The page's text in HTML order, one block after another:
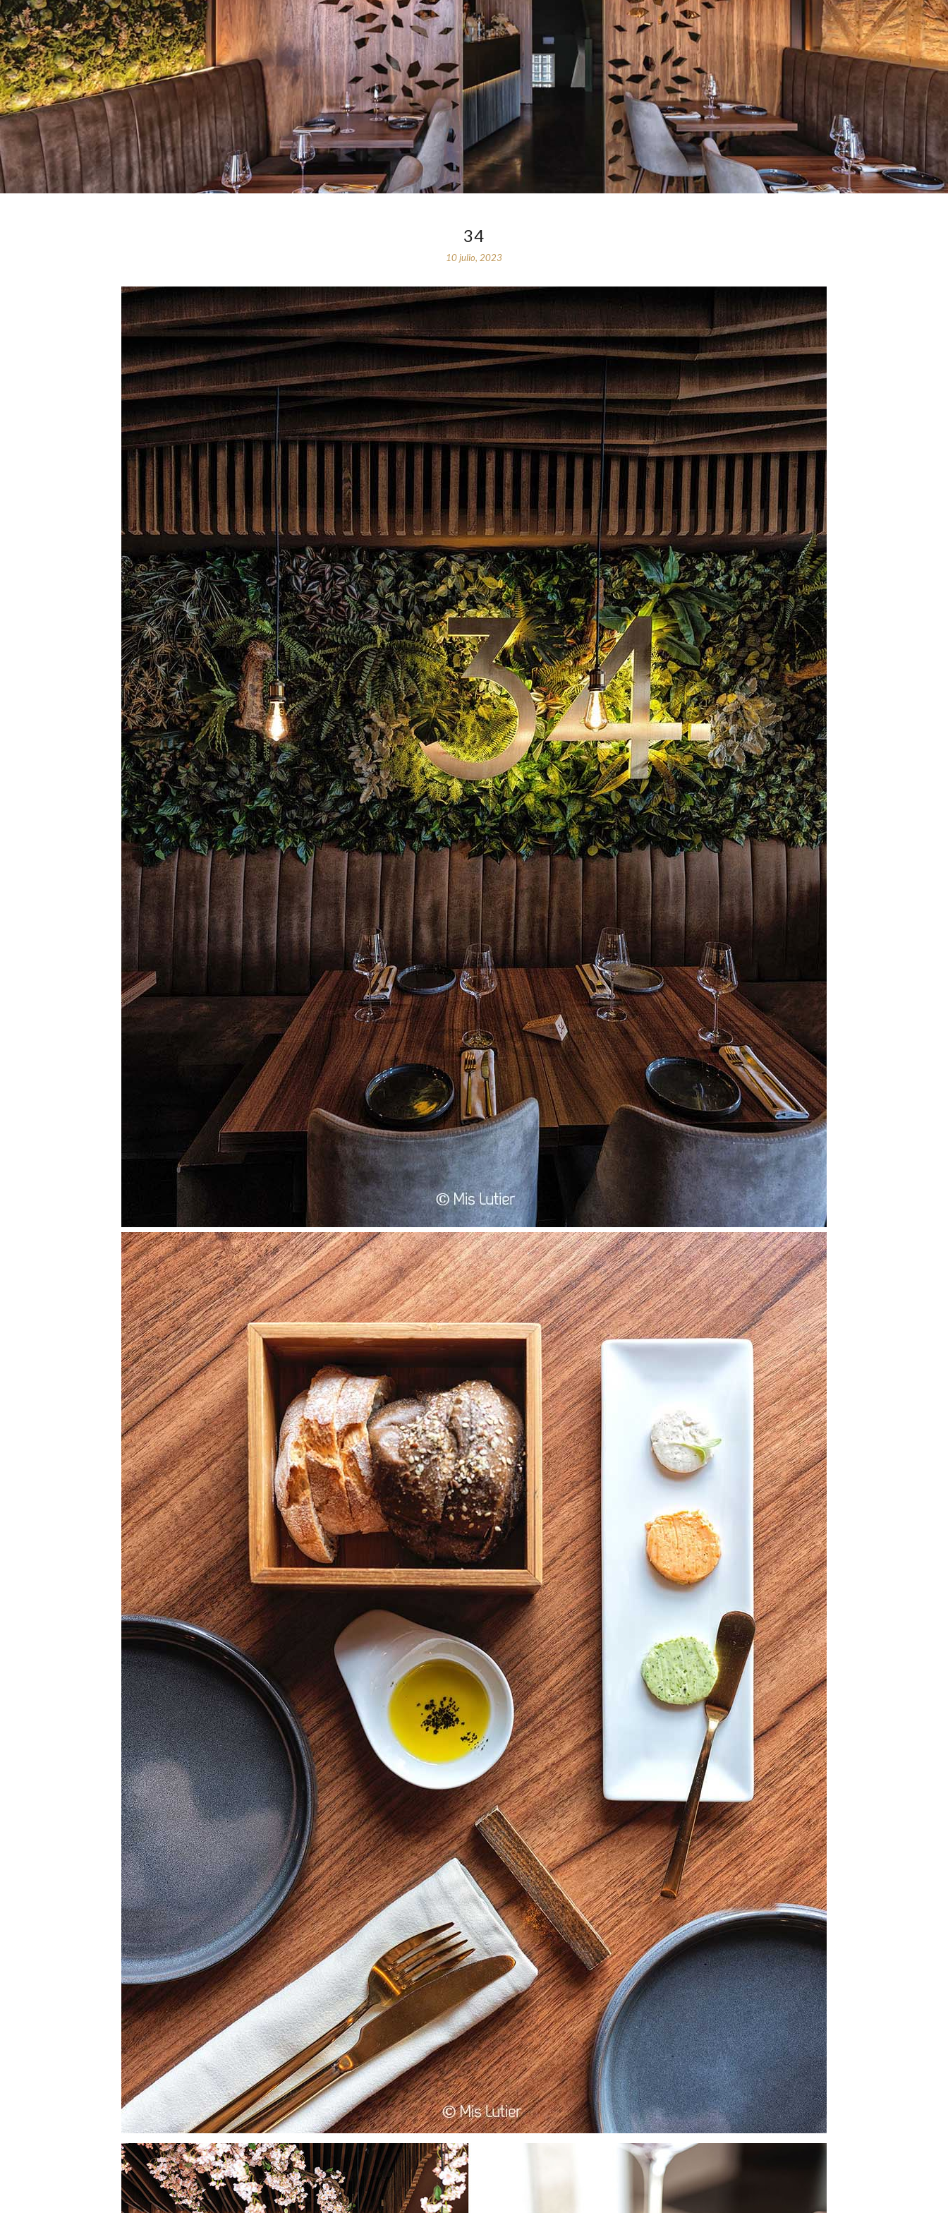
34
10 julio, 2023